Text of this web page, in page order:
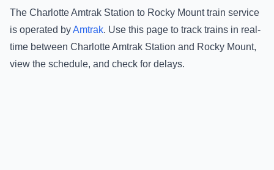
The Charlotte Amtrak Station to Rocky Mounttrain service
is operated byAmtrak. Use this page to track trains in real-
time between Charlotte Amtrak Station and Rocky Mount,
view the schedule, and check for delays.